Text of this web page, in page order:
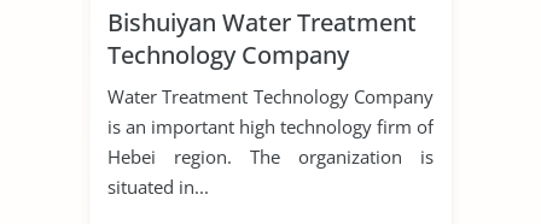
Bishuiyan Water Treatment
Technology Company
Water Treatment Technology Company
is an important high technology firm of
Hebei region. The organization is
situated in...